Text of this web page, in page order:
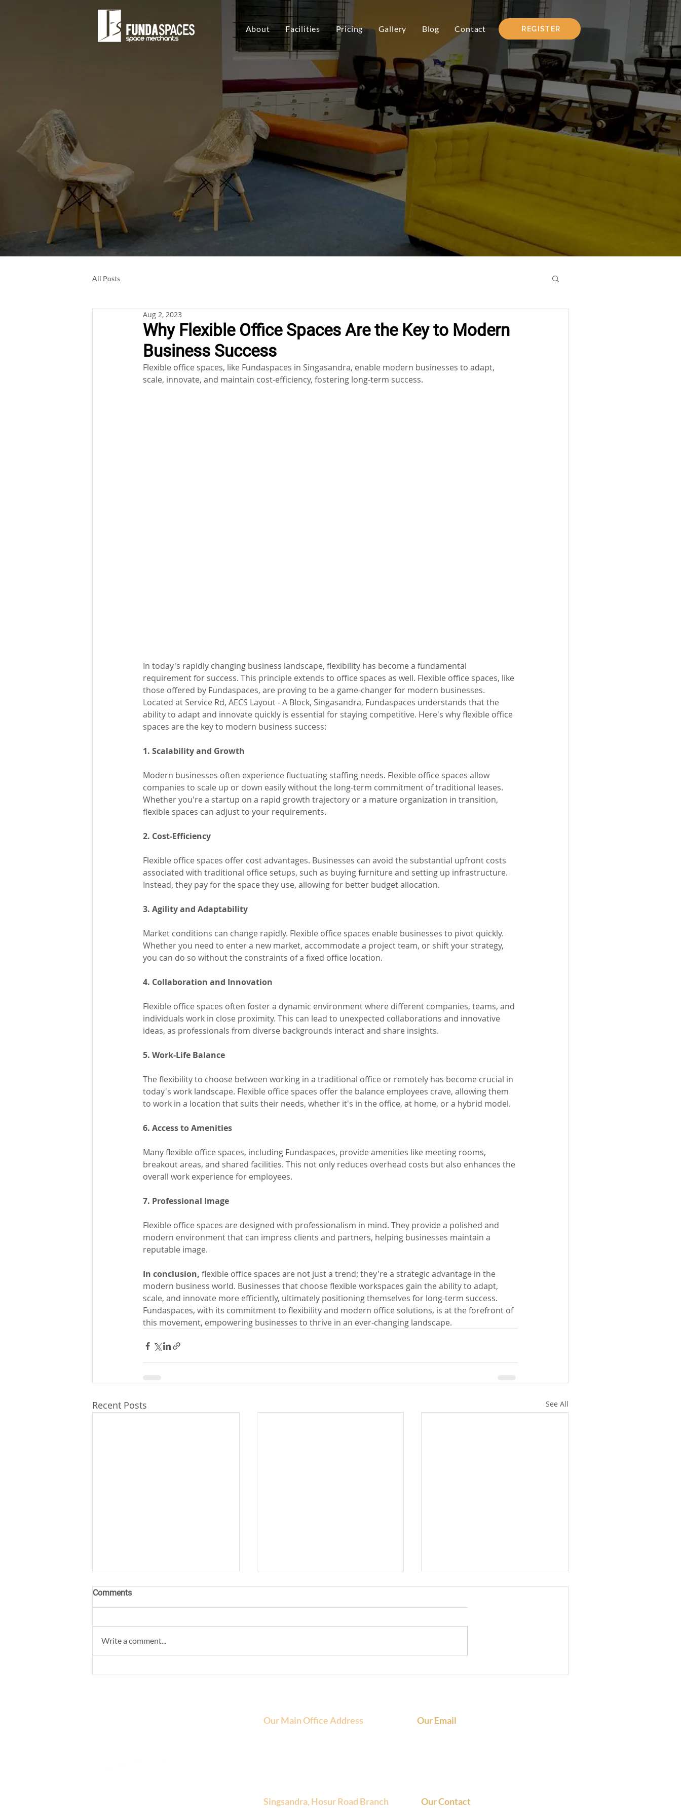
About Facilities Pricing Gallery Blog Contact REGISTER
All Posts
Why Flexible Office Spaces Are the Key to Modern
Business Success
Aug 2, 2023
Flexible office spaces, like Fundaspaces in Singasandra, enable modern businesses to adapt,
scale, innovate, and maintain cost-efficiency, fostering long-term success.
In today's rapidly changing business landscape, flexibility has become a fundamental
requirement for success. This principle extends to office spaces as well. Flexible office spaces, like
those offered by Fundaspaces, are proving to be a game-changer for modern businesses.
Located at Service Rd, AECS Layout - A Block, Singasandra, Fundaspaces understands that the
ability to adapt and innovate quickly is essential for staying competitive. Here's why flexible office
spaces are the key to modern business success:
1. Scalability and Growth
Modern businesses often experience fluctuating staffing needs. Flexible office spaces allow
companies to scale up or down easily without the long-term commitment of traditional leases.
Whether you're a startup on a rapid growth trajectory or a mature organization in transition,
flexible spaces can adjust to your requirements.
2. Cost-Efficiency
Flexible office spaces offer cost advantages. Businesses can avoid the substantial upfront costs
associated with traditional office setups, such as buying furniture and setting up infrastructure.
Instead, they pay for the space they use, allowing for better budget allocation.
3. Agility and Adaptability
Market conditions can change rapidly. Flexible office spaces enable businesses to pivot quickly.
Whether you need to enter a new market, accommodate a project team, or shift your strategy,
you can do so without the constraints of a fixed office location.
4. Collaboration and Innovation
Flexible office spaces often foster a dynamic environment where different companies, teams, and
individuals work in close proximity. This can lead to unexpected collaborations and innovative
ideas, as professionals from diverse backgrounds interact and share insights.
5. Work-Life Balance
The flexibility to choose between working in a traditional office or remotely has become crucial in
today's work landscape. Flexible office spaces offer the balance employees crave, allowing them
to work in a location that suits their needs, whether it's in the office, at home, or a hybrid model.
6. Access to Amenities
Many flexible office spaces, including Fundaspaces, provide amenities like meeting rooms,
breakout areas, and shared facilities. This not only reduces overhead costs but also enhances the
overall work experience for employees.
7. Professional Image
Flexible office spaces are designed with professionalism in mind. They provide a polished and
modern environment that can impress clients and partners, helping businesses maintain a
reputable image.
In conclusion, flexible office spaces are not just a trend; they're a strategic advantage in the
modern business world. Businesses that choose flexible workspaces gain the ability to adapt,
scale, and innovate more efficiently, ultimately positioning themselves for long-term success.
Fundaspaces, with its commitment to flexibility and modern office solutions, is at the forefront of
this movement, empowering businesses to thrive in an ever-changing landscape.
Recent Posts See All
Comments
Write a comment...
Our Main Office Address
Singsandra, Hosur Road Branch
Our Email
Our Contact